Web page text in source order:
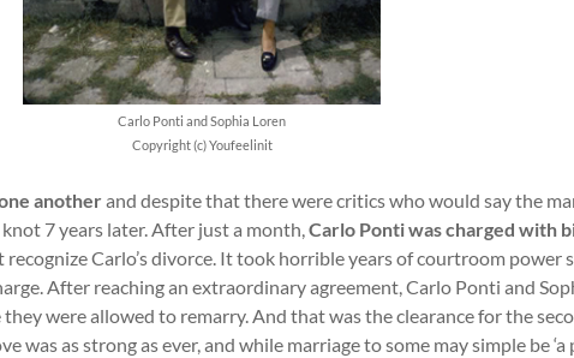
Carlo Ponti and Sophia Loren
Copyright (c) Youfeelinit
anotherand despite that there were critics who would say the
7 years later. After just a month,Carlo Ponti was charged with
Carlo’s divorce. It took horrible years of courtroom power
After reaching an extraordinary agreement, Carlo Ponti and
they were allowed to remarry. And that was the clearance for the
was as strong as ever, and while marriage to some may simple be ‘a